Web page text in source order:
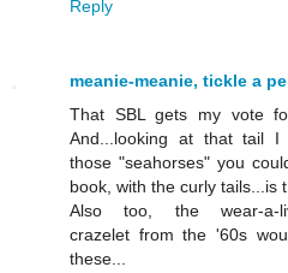
Reply
meanie-meanie, tickle a
That SBL gets my vote
And...looking at that tail I
those "seahorses" you
book, with the curly tails...is
Also too, the wear-a-
crazelet from the '60s
these...